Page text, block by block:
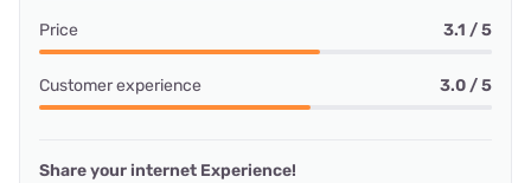
Price 3.1 / 5
Customer experience 3.0 / 5
Share your internet Experience!